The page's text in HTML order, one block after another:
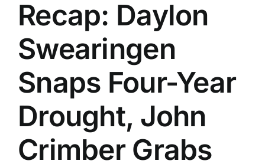
Recap: Daylon
Swearingen
Snaps Four-Year
Drought, John
Crimber Grabs